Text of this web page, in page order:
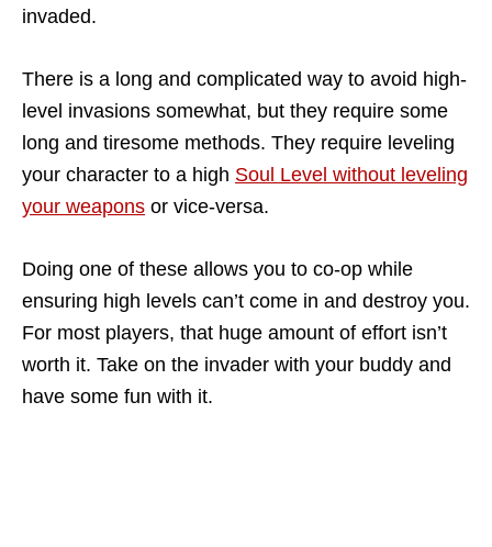
invaded.
There is a long and complicated way to avoid high-
level invasions somewhat, but they require some
long and tiresome methods. They require leveling
your character to a high Soul Level without leveling
your weapons or vice-versa.
Doing one of these allows you to co-op while
ensuring high levels can’t come in and destroy you.
For most players, that huge amount of effort isn’t
worth it. Take on the invader with your buddy and
have some fun with it.